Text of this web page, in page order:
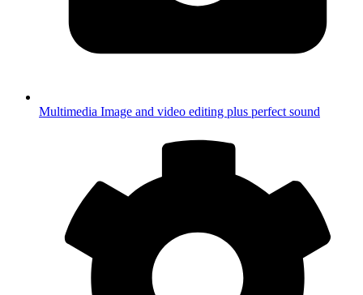
Multimedia Image and video editing plus perfect sound